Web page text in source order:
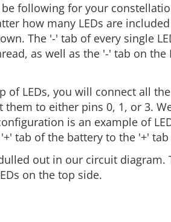
following for your
how many LEDs are
The '-' tab of every single
as well as the '-' tab on the
of LEDs, you will connect all
to either pins 0, 1, or 3.
is an example of
tab of the battery to the '+'
out in our circuit diagram.
on the top side.